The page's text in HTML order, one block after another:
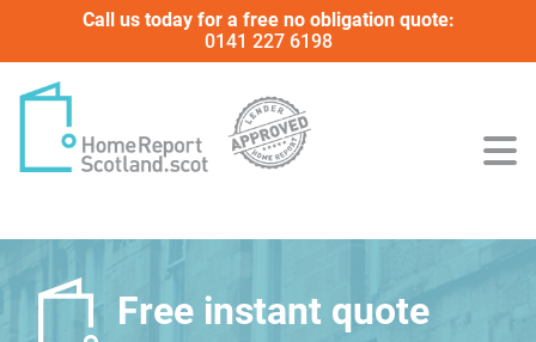
Call us today for a free no obligation quote:
0141 227 6198
Free instant quote